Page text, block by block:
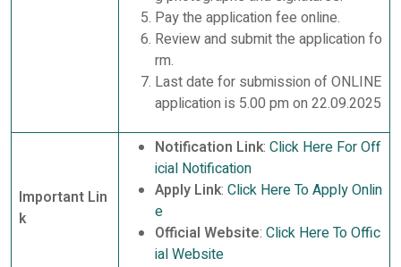
Pay the application fee online.
Review and submit the application fo
rm.
Last date for submission of ONLINE
application is 5.00 pm on 22.09.2025
Important Lin
k
Notification Link: Click Here For Off
icial Notification
Apply Link: Click Here To Apply Onlin
e
Official Website: Click Here To Offic
ial Website